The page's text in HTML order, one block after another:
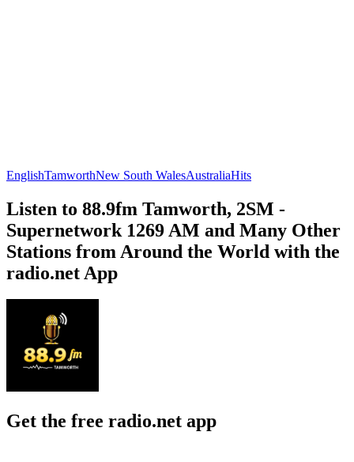
EnglishTamworthNew South WalesAustraliaHits
Listen to 88.9fm Tamworth, 2SM -
Supernetwork 1269 AM and Many Other
Stations from Around the World with the
radio.net App
Get the free radio.net app